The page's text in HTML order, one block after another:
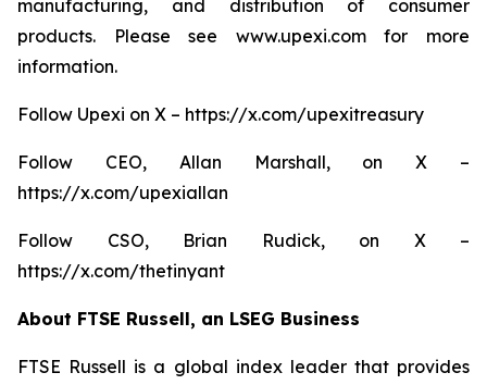
manufacturing, and distribution of consumer
products. Please see www.upexi.com for more
information.
Follow Upexi on X – https://x.com/upexitreasury
Follow CEO, Allan Marshall, on X –
https://x.com/upexiallan
Follow CSO, Brian Rudick, on X –
https://x.com/thetinyant
About FTSE Russell, an LSEG Business
FTSE Russell is a global index leader that provides